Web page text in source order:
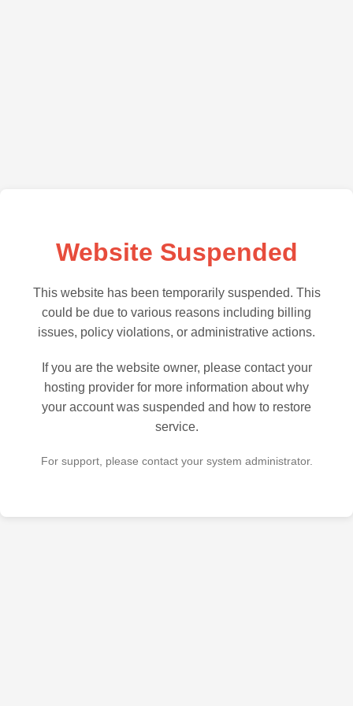
Website Suspended
This website has been temporarily suspended. This
could be due to various reasons including billing
issues, policy violations, or administrative actions.
If you are the website owner, please contact your
hosting provider for more information about why
your account was suspended and how to restore
service.
For support, please contact your system administrator.